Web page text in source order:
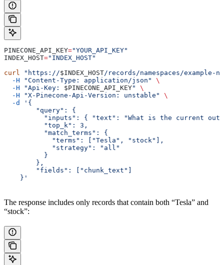
PINECONE_API_KEY="YOUR_API_KEY"
INDEX_HOST="INDEX_HOST"
curl "https://$INDEX_HOST/records/namespaces/example-
  -H
"Content-Type: application/json"
\
  -H
"Api-Key: $PINECONE_API_KEY"
\
  -H
"X-Pinecone-Api-Version: unstable"
\
  -d
'{
        "query": {
"inputs": { "text": "What is the current
          "top_k": 3,
          "match_terms": {
            "terms": ["Tesla", "stock"],
            "strategy": "all"
          }
        },
        "fields": ["chunk_text"]
    }'
The response includes only records that contain both “Tesla” and
“stock”: